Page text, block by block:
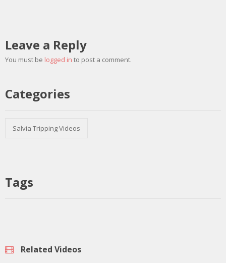
Leave a Reply
You must be logged in to post a comment.
Categories
Salvia Tripping Videos
Tags
Related Videos